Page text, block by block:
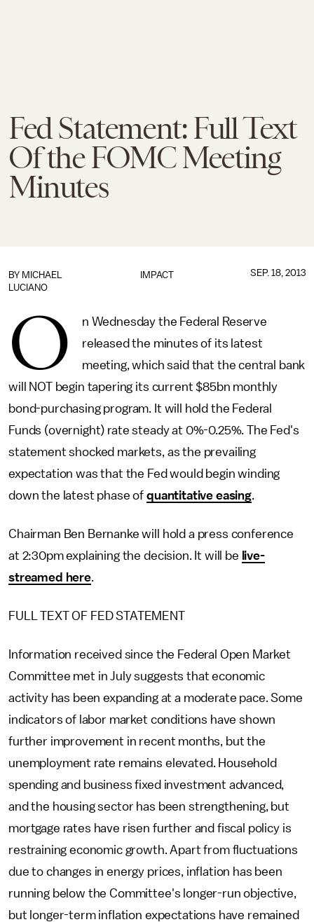
Fed Statement: Full Text
Of the FOMC Meeting
Minutes
IMPACT
BY MICHAEL
LUCIANO
SEP. 18, 2013
O
n Wednesday the Federal Reserve
released the minutes of its latest
meeting, which said that the central bank
will NOT begin tapering its current $85bn monthly
bond-purchasing program. It will hold the Federal
Funds (overnight) rate steady at 0%-0.25%. The Fed's
statement shocked markets, as the prevailing
expectation was that the Fed would begin winding
down the latest phase of quantitative easing.
Chairman Ben Bernanke will hold a press conference
at 2:30pm explaining the decision. It will be live-
streamed here.
FULL TEXT OF FED STATEMENT
Information received since the Federal Open Market
Committee met in July suggests that economic
activity has been expanding at a moderate pace. Some
indicators of labor market conditions have shown
further improvement in recent months, but the
unemployment rate remains elevated. Household
spending and business fixed investment advanced,
and the housing sector has been strengthening, but
mortgage rates have risen further and fiscal policy is
restraining economic growth. Apart from fluctuations
due to changes in energy prices, inflation has been
running below the Committee's longer-run objective,
but longer-term inflation expectations have remained